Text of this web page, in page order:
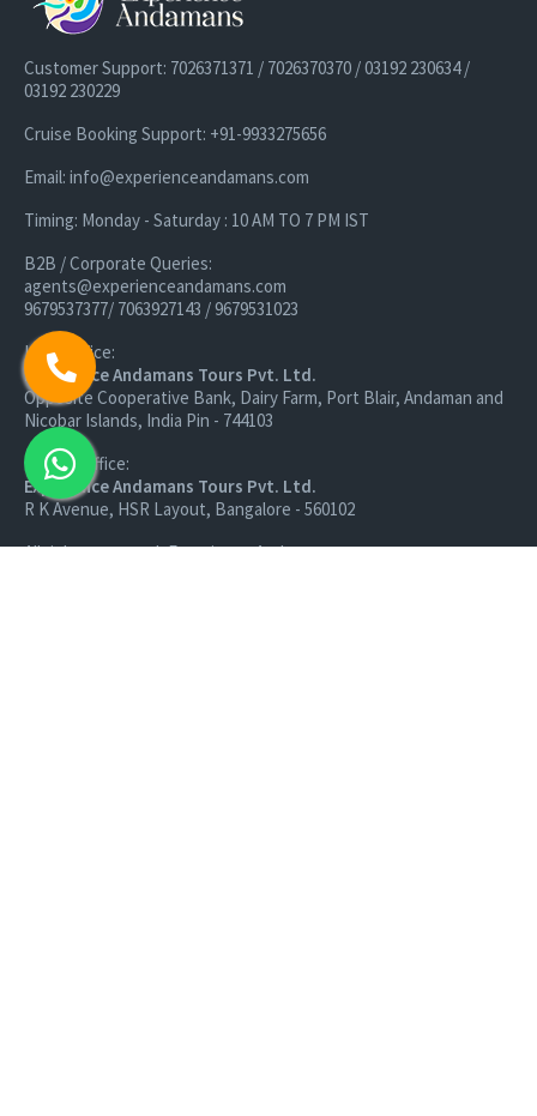
Customer Support: 7026371371 / 7026370370 / 03192 230634 /
03192 230229
Cruise Booking Support: +91-9933275656
Email: info@experienceandamans.com
Timing: Monday - Saturday : 10 AM TO 7 PM IST
B2B / Corporate Queries:
agents@experienceandamans.com
9679537377/ 7063927143 / 9679531023
Head Office:
Experience Andamans Tours Pvt. Ltd.
Opposite Cooperative Bank, Dairy Farm, Port Blair, Andaman and
Nicobar Islands, India Pin - 744103
Branch Office:
Experience Andamans Tours Pvt. Ltd.
R K Avenue, HSR Layout, Bangalore - 560102
All rights reserved, Experience Andamans.